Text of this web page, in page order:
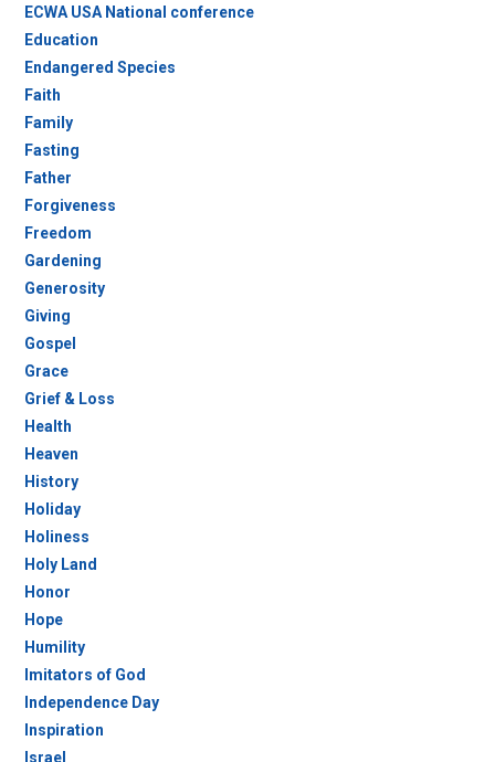
ECWA USA National conference
Education
Endangered Species
Faith
Family
Fasting
Father
Forgiveness
Freedom
Gardening
Generosity
Giving
Gospel
Grace
Grief & Loss
Health
Heaven
History
Holiday
Holiness
Holy Land
Honor
Hope
Humility
Imitators of God
Independence Day
Inspiration
Israel